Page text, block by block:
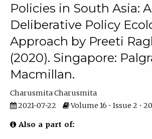
Policies in South Asia: A
Deliberative Policy
Approach by Preeti
(2020). Singapore:
Macmillan.
Charusmita Charusmita
2021-07-22
Volume 16 • Issue 2 •
Also a part of: